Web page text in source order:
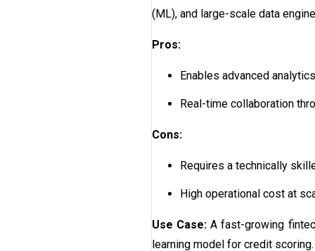
(ML), and large-scale data
Pros:
Enables advanced
Real-time collaboration
Cons:
Requires a technically
High operational cost at
Use Case:A fast-growing
learning model for credit